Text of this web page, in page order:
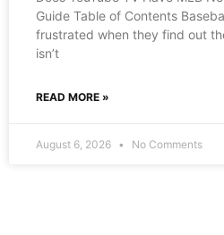
Guide Table of Contents
frustrated when they find out
isn’t
READ MORE »
August 6, 2026 No Comments